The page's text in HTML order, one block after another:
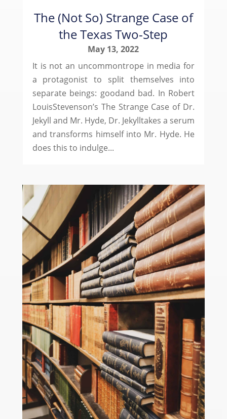
The (Not So) Strange Case of
the Texas Two-Step
May 13, 2022
It is not an uncommontrope in media for
a protagonist to split themselves into
separate beings: goodand bad. In Robert
LouisStevenson’s The Strange Case of Dr.
Jekyll and Mr. Hyde, Dr. Jekylltakes a serum
and transforms himself into Mr. Hyde. He
does this to indulge...